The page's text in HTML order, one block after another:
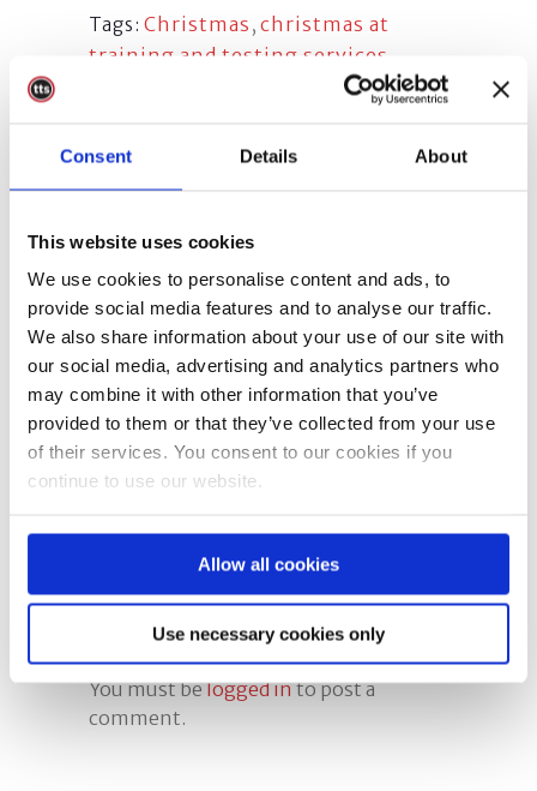
Consent Details About
This website uses cookies
We use cookies to personalise content and ads, to
provide social media features and to analyse our traffic.
We also share information about your use of our site with
our social media, advertising and analytics partners who
may combine it with other information that you’ve
provided to them or that they’ve collected from your use
of their services. You consent to our cookies if you
continue to use our website.
Allow all cookies
Use necessary cookies only
Tags: Christmas , christmas at
training and testing services
merry christmas,
Christmas Training and Testing
christmas,TTS,tts christmas
Share
Post A Comment
You must belogged into post a
comment.